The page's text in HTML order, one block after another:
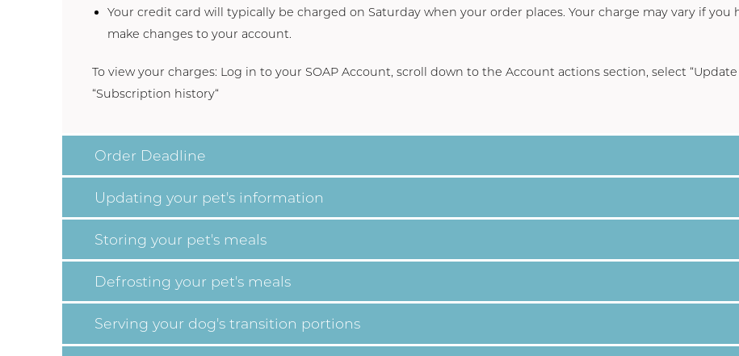
Your credit card will typically be charged on Saturday when your order places. Your charge may vary if you
make changes to your account.
To view your charges: Log in to your SOAPAccount, scroll down to the Account actions section, select “
“Subscription history“
Order Deadline
Updating your pet's information
Storing your pet's meals
Defrosting your pet's meals
Serving your dog's transition portions